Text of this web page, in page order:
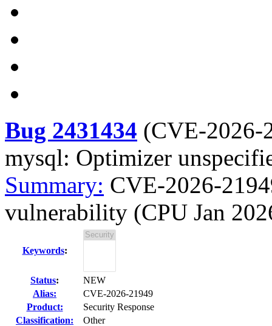
Bug 2431434 (CVE-2026-
mysql: Optimizer
Summary: CVE-2026-
vulnerability (CPU Jan
Keywords:
Status:
NEW
Alias:
CVE-2026-21949
Product:
Security Response
Classification:
Other